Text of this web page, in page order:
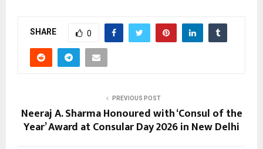
SHARE 0
PREVIOUS POST
Neeraj A. Sharma Honoured with ‘Consul of the
Year’ Award at Consular Day 2026 in New Delhi